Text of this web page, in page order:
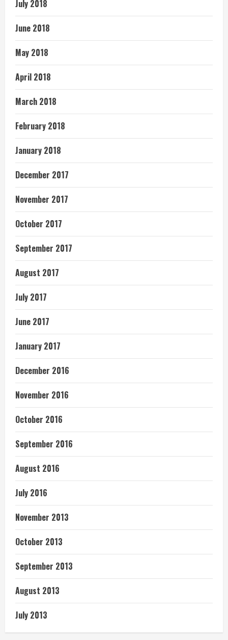
July 2018
June 2018
May 2018
April 2018
March 2018
February 2018
January 2018
December 2017
November 2017
October 2017
September 2017
August 2017
July 2017
June 2017
January 2017
December 2016
November 2016
October 2016
September 2016
August 2016
July 2016
November 2013
October 2013
September 2013
August 2013
July 2013